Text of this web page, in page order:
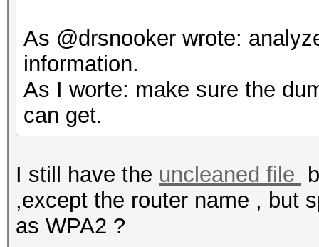
As @drsnooker wrote:
information.
As I worte: make sure the
can get.
I still have the uncleaned file
,except the router name , but
as WPA2 ?